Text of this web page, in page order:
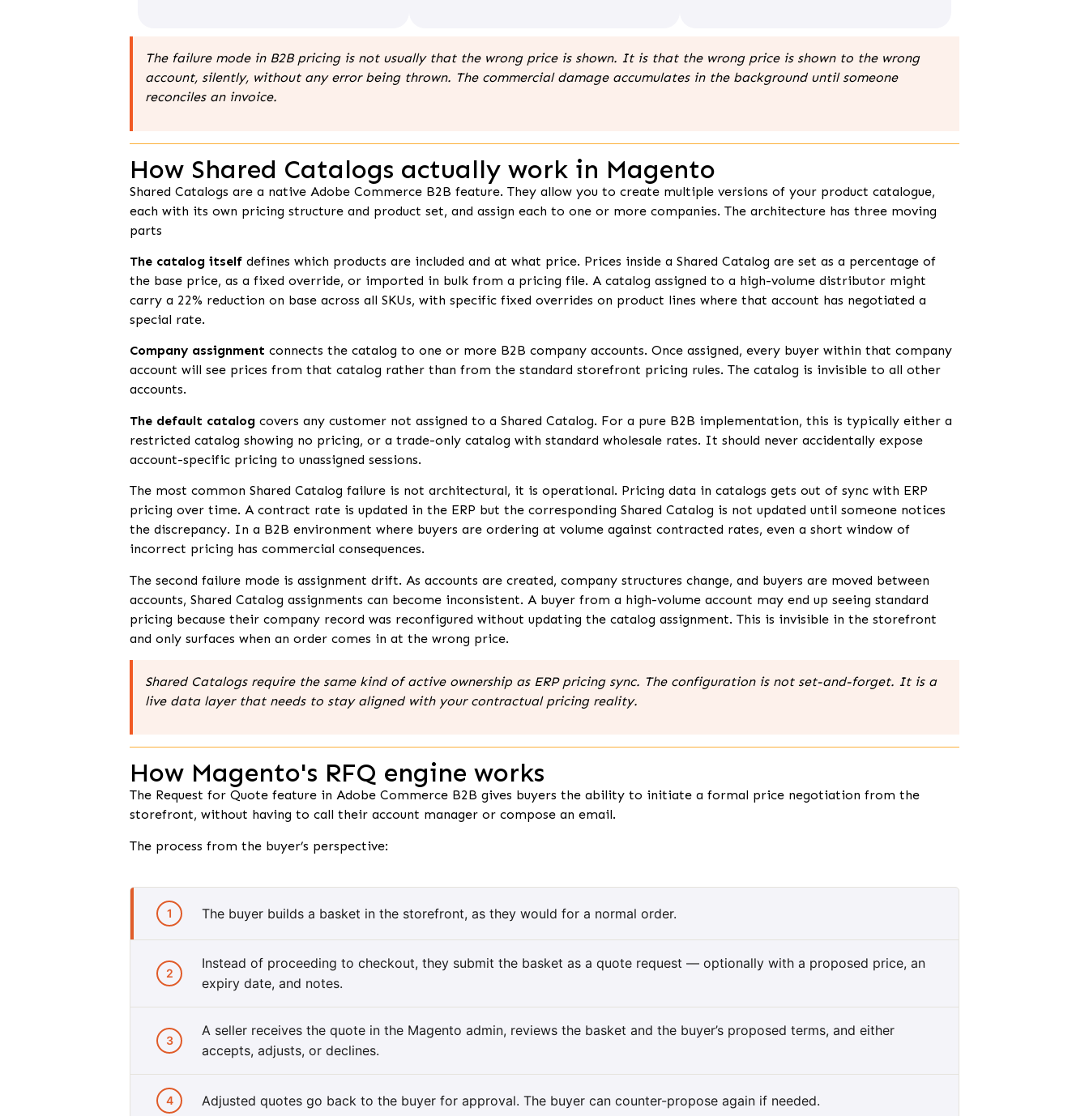
The failure mode in B2B pricing is not usually that the wrong price is shown. It is that the wrong price is shown to the wrong
account, silently, without any error being thrown. The commercial damage accumulates in the background until someone
reconciles an invoice.
How Shared Catalogs actually work in Magento
Shared Catalogs are a native Adobe Commerce B2B feature. They allow you to create multiple versions of your product catalogue,
each with its own pricing structure and product set, and assign each to one or more companies. The architecture has three moving
parts
The catalog itself defines which products are included and at what price. Prices inside a Shared Catalog are set as a percentage of
the base price, as a fixed override, or imported in bulk from a pricing file. A catalog assigned to a high-volume distributor might
carry a 22% reduction on base across all SKUs, with specific fixed overrides on product lines where that account has negotiated a
special rate.
Company assignment connects the catalog to one or more B2B company accounts. Once assigned, every buyer within that company
account will see prices from that catalog rather than from the standard storefront pricing rules. The catalog is invisible to all other
accounts.
The default catalog covers any customer not assigned to a Shared Catalog. For a pure B2B implementation, this is typically either a
restricted catalog showing no pricing, or a trade-only catalog with standard wholesale rates. It should never accidentally expose
account-specific pricing to unassigned sessions.
The most common Shared Catalog failure is not architectural, it is operational. Pricing data in catalogs gets out of sync with ERP
pricing over time. A contract rate is updated in the ERP but the corresponding Shared Catalog is not updated until someone notices
the discrepancy. In a B2B environment where buyers are ordering at volume against contracted rates, even a short window of
incorrect pricing has commercial consequences.
The second failure mode is assignment drift. As accounts are created, company structures change, and buyers are moved between
accounts, Shared Catalog assignments can become inconsistent. A buyer from a high-volume account may end up seeing standard
pricing because their company record was reconfigured without updating the catalog assignment. This is invisible in the storefront
and only surfaces when an order comes in at the wrong price.
Shared Catalogs require the same kind of active ownership as ERP pricing sync. The configuration is not set-and-forget. It is a
live data layer that needs to stay aligned with your contractual pricing reality.
How Magento's RFQ engine works
The Request for Quote feature in Adobe Commerce B2B gives buyers the ability to initiate a formal price negotiation from the
storefront, without having to call their account manager or compose an email.
The process from the buyer’s perspective:
1 The buyer builds a basket in the storefront, as they would for a normal order.
2
Instead of proceeding to checkout, they submit the basket as a quote request — optionally with a proposed price, an
expiry date, and notes.
3
A seller receives the quote in the Magento admin, reviews the basket and the buyer’s proposed terms, and either
accepts, adjusts, or declines.
4 Adjusted quotes go back to the buyer for approval. The buyer can counter-propose again if needed.